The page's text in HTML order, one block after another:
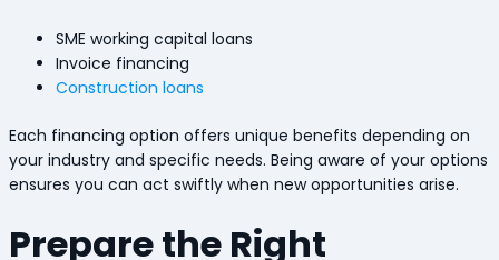
SME working capital loans
Invoice financing
Construction loans
Each financing option offers unique benefits depending on
your industry and specific needs. Being aware of your options
ensures you can act swiftly when new opportunities arise.
Prepare the Right